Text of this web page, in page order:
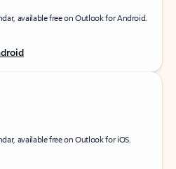
available free on Outlook for Android.
available free on Outlook for iOS.